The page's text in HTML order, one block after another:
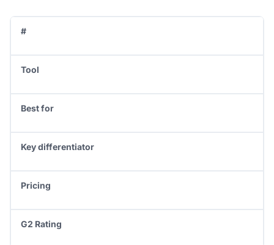
#
Tool
Best for
Key differentiator
Pricing
G2 Rating